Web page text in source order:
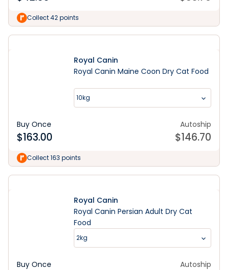
Collect 42 points
Royal Canin
Royal Canin Maine Coon Dry Cat Food
10kg
Buy Once
$163.00
Autoship
$146.70
Collect 163 points
Royal Canin
Royal Canin Persian Adult Dry Cat
Food
2kg
Buy Once Autoship